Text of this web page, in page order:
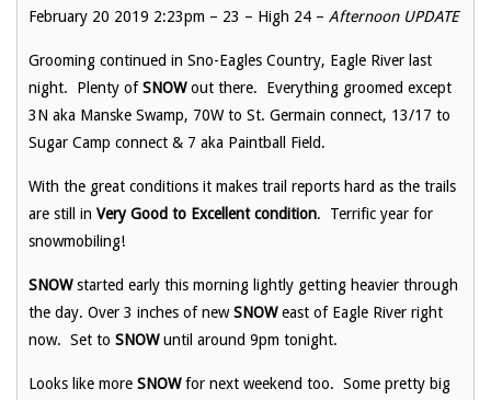
February 20 2019 2:23pm – 23 – High 24 – Afternoon UPDATE
Grooming continued in Sno-Eagles Country, Eagle River last
night. Plenty ofSNOWout there. Everything groomed except
3N aka Manske Swamp, 70W to St. Germain connect, 13/17 to
Sugar Camp connect & 7 aka Paintball Field.
With the great conditions it makes trail reports hard as the trails
are still in Very Good to Excellent condition. Terrific year for
snowmobiling!
SNOWstarted early this morning lightly getting heavier through
the day. Over 3 inches of newSNOWeast of Eagle River right
now. Set to SNOWuntil around 9pm tonight.
Looks like more SNOWfor next weekend too. Some pretty big